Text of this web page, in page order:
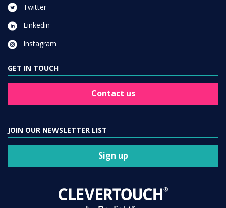
Twitter
Linkedin
Instagram
GET IN TOUCH
Contact us
JOIN OUR NEWSLETTER LIST
Sign up